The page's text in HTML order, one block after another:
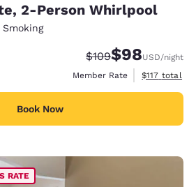
2-Person Whirlpool
Smoking
Strikethrough Rate:
$109Discounted
$98USD/night
Member Rate
View
$117 total
Book Now
RATE